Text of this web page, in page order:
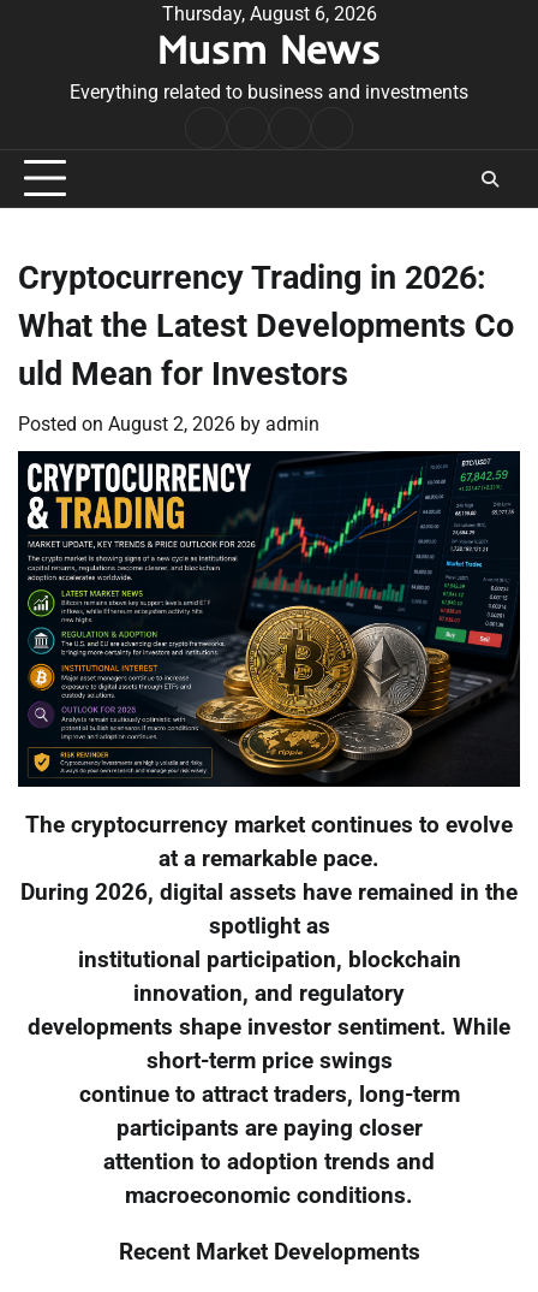
Thursday, August 6, 2026
Musm News
Everything related to business and investments
Conditions
Cryptocurrency Trading in 2026:
What the Latest Developments Co
uld Mean for Investors
Posted on August 2, 2026 by admin
The cryptocurrency market continues to evolve
at a remarkable pace.
During 2026, digital assets have remained in the
spotlight as
institutional participation, blockchain
innovation, and regulatory
developments shape investor sentiment. While
short-term price swings
continue to attract traders, long-term
participants are paying closer
attention to adoption trends and
macroeconomic conditions.
Recent Market Developments